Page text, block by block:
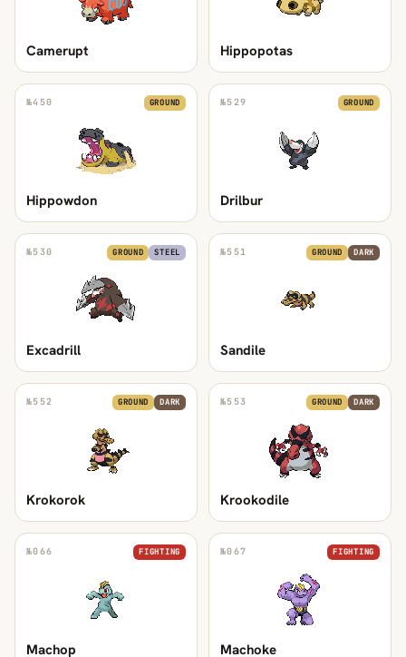
Camerupt Hippopotas
№450 GROUND
Hippowdon
№529 GROUND
Drilbur
№530 GROUND STEEL
Excadrill
№551 GROUND DARK
Sandile
№552 GROUND DARK
Krokorok
№553 GROUND DARK
Krookodile
№066 FIGHTING
Machop
№067 FIGHTING
Machoke